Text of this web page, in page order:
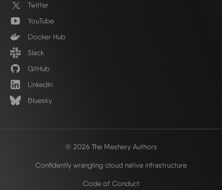
Twitter
YouTube
Docker Hub
Slack
GitHub
LinkedIn
Bluesky
© 2026 The Meshery Authors
Confidently wrangling cloud native infrastructure
Code of Conduct